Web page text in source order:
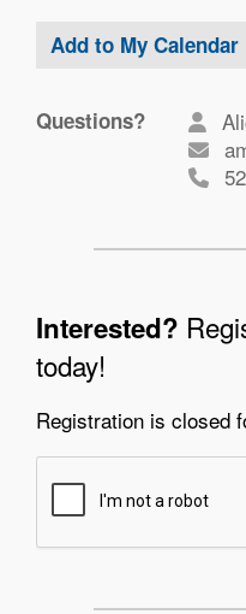
Add to My Calendar
Questions?
Interested?
today!
Registration is closed